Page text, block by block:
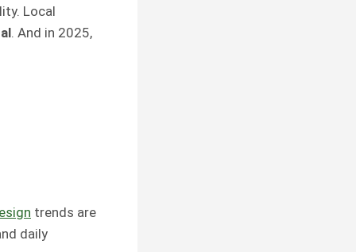
Local
. And in 2025,
trends are
daily